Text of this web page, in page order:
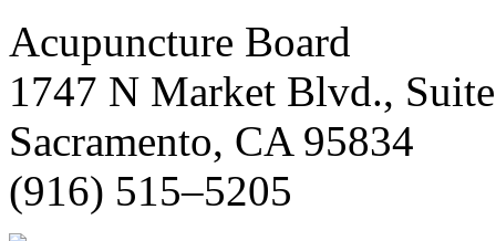
Acupuncture Board
1747 N Market Blvd.,
Sacramento, CA 95834
(916) 515–5205